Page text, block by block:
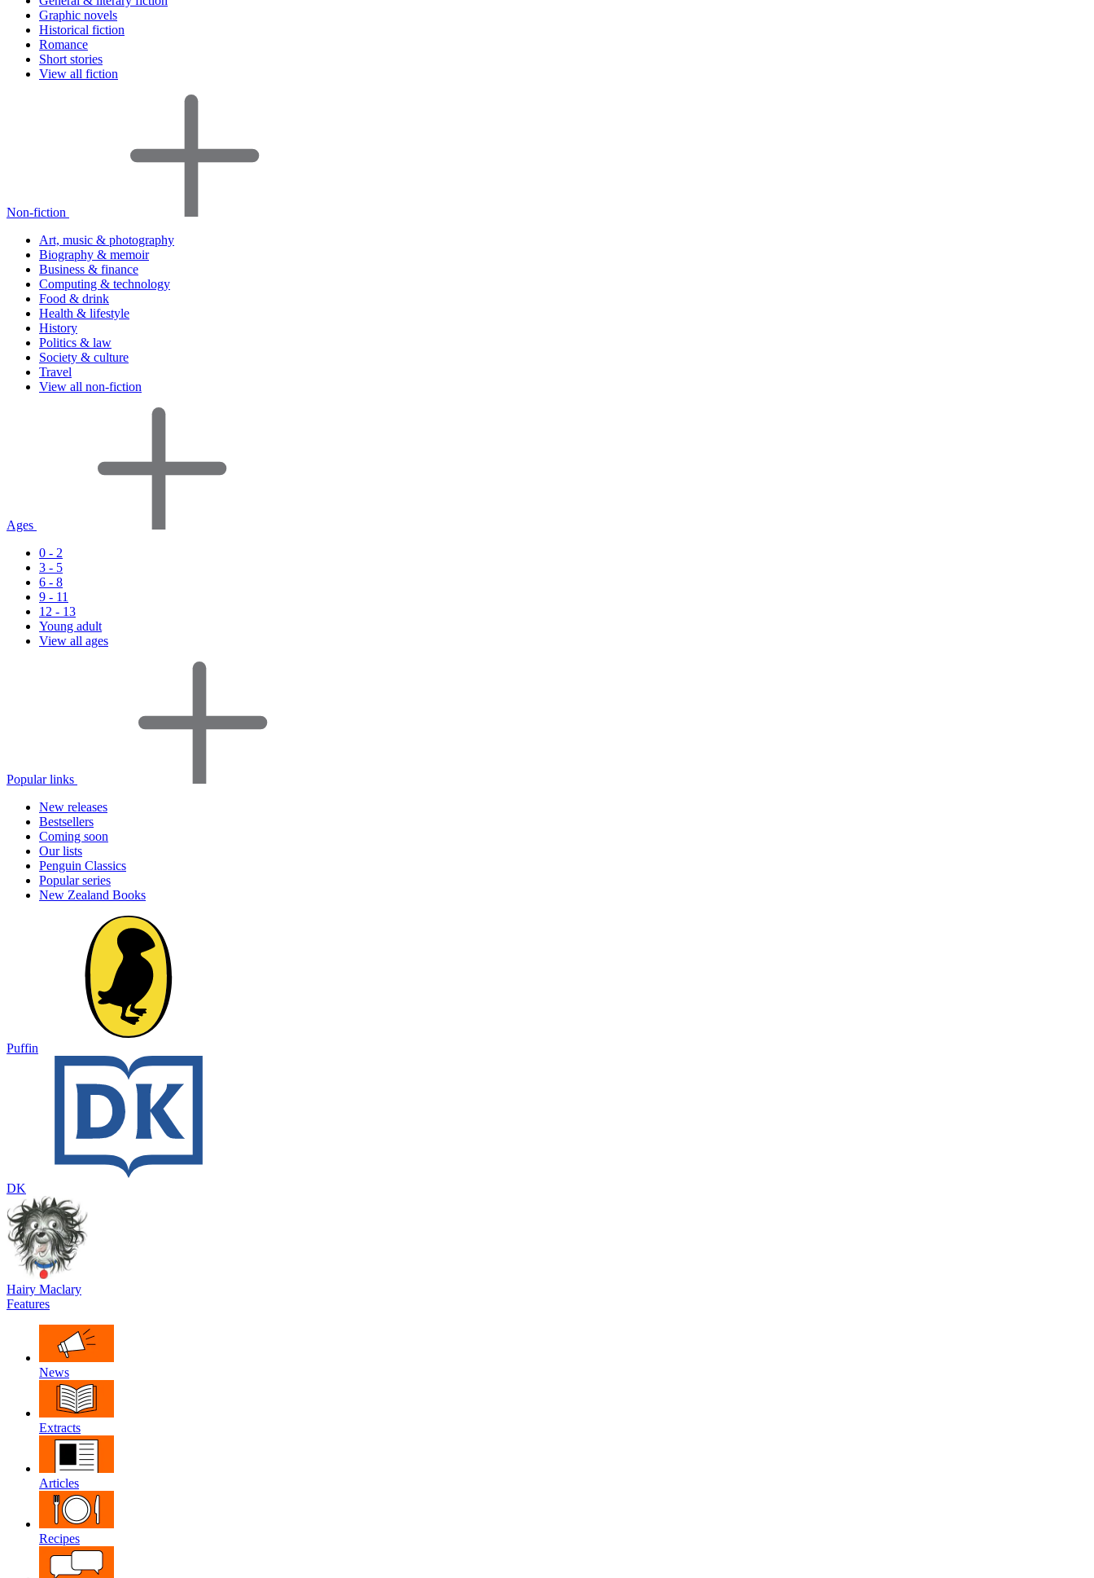
Graphic novels
Historical fiction
Romance
Short stories
View all fiction
Non-fiction
Art, music & photography
Biography & memoir
Business & finance
Computing & technology
Food & drink
Health & lifestyle
History
Politics & law
Society & culture
Travel
View all non-fiction
Ages
0 - 2
3 - 5
6 - 8
9 - 11
12 - 13
Young adult
View all ages
Popular links
New releases
Bestsellers
Coming soon
Our lists
Penguin Classics
Popular series
New Zealand Books
Puffin
DK
Hairy Maclary
Features
News
Extracts
Articles
Recipes